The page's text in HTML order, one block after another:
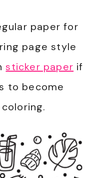
paper for
page style
sticker paper if
to become